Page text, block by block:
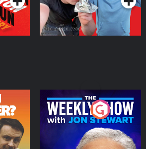
The Weekly Show with
Jon Stewart
Podcast Series